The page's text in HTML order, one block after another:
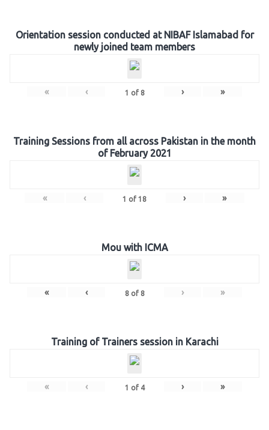
Orientation session conducted at NIBAF Islamabad for
newly joined team members
« ‹ 1 of 8 › »
Training Sessions from all across Pakistan in the month
of February 2021
« ‹ 1 of 18 › »
Mou with ICMA
« ‹ 8of 8 › »
Training of Trainers session in Karachi
« ‹ 1 of 4 › »